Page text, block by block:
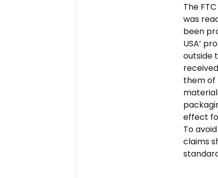
The
was
been
USA’
outside
them of
effect
To
claims